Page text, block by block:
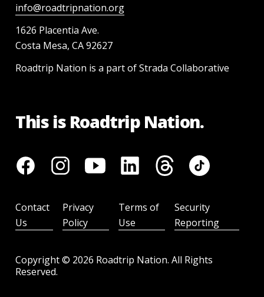
info@roadtripnation.org
1626 Placentia Ave.
Costa Mesa, CA 92627
Roadtrip Nation is a part of Strada Collaborative
This is Roadtrip Nation.
Copyright © 2026 Roadtrip Nation. All Rights
Reserved.
Contact
Us
Privacy
Policy
Terms of
Use
Security
Reporting